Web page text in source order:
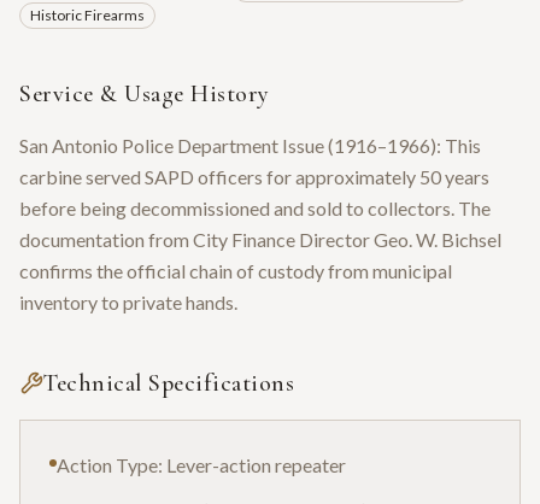
Historic Firearms
Service & Usage History
San Antonio Police Department Issue (1916–1966): This
carbine served SAPD officers for approximately 50 years
before being decommissioned and sold to collectors. The
documentation from City Finance Director Geo. W. Bichsel
confirms the official chain of custody from municipal
inventory to private hands.
Technical Specifications
Action Type: Lever-action repeater